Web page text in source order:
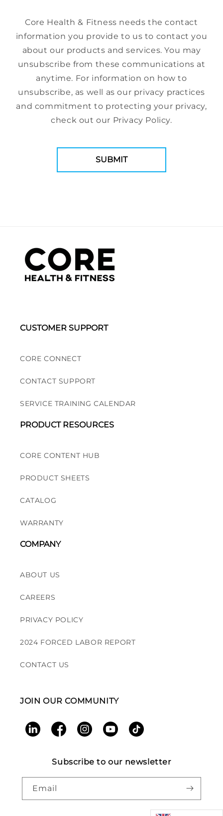
Core Health & Fitness needs the contact
information you provide to us to contact you
about our products and services. You may
unsubscribe from these communications at
anytime. For information on how to
unsubscribe, as well as our privacy practices
and commitment to protecting your privacy,
check out our Privacy Policy.
CUSTOMER SUPPORT
CORE CONNECT
CONTACT SUPPORT
SERVICE TRAINING CALENDAR
PRODUCT RESOURCES
CORE CONTENT HUB
PRODUCT SHEETS
CATALOG
WARRANTY
COMPANY
ABOUT US
CAREERS
PRIVACY POLICY
2024 FORCED LABOR REPORT
CONTACT US
JOIN OUR COMMUNITY
LinkedInFacebookInstagramYouTubeTikTok
Subscribe to our newsletter
Email